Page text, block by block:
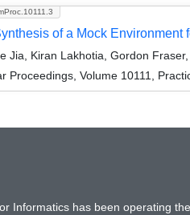
of a Mock Environment
Jia, Kiran Lakhotia, Gordon
Proceedings, Volume 10111,
Informatics has been operating